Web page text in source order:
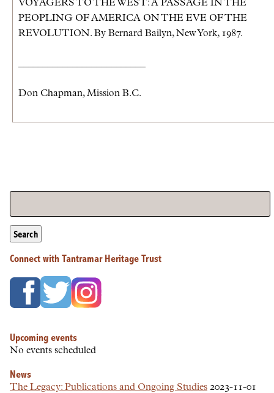
VOYAGERS TO THE WEST: A PASSAGE IN THE
PEOPLING OF AMERICA ON THE EVE OF THE
REVOLUTION. By Bernard Bailyn, New York, 1987.
Don Chapman, Mission B.C.
Search
Connect with Tantramar Heritage Trust
Upcoming events
No events scheduled
News
The Legacy: Publications and Ongoing Studies 2023-11-01